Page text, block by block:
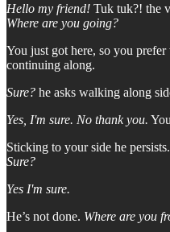
Hello my friend! Tuk tuk?! the
Where are you going?
You just got here, so you
continuing along.
Sure? he asks walking along
Yes, I'm sure. No thank you.
Sticking to your side he persists.
Sure?
Yes I'm sure.
He’s not done. Where are you